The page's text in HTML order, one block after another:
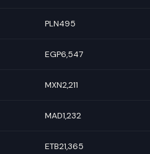
PLN495
EGP6,547
MXN2,211
MAD1,232
ETB21,365